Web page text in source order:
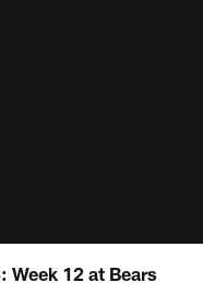
Week 12 at Bears